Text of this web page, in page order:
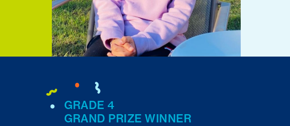
GRADE 4
GRAND PRIZE WINNER